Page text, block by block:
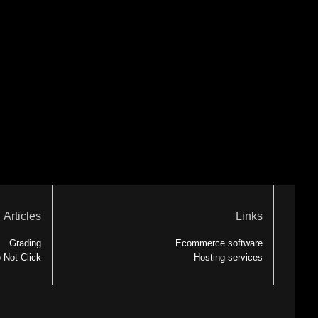
Articles
Grading
Not Click
Links
Ecommerce software
Hosting services